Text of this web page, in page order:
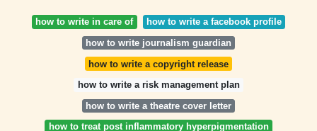
how to write in care of
how to write a facebook profile
how to write journalism guardian
how to write a copyright release
how to write a risk management plan
how to write a theatre cover letter
how to treat post inflammatory hyperpigmentation